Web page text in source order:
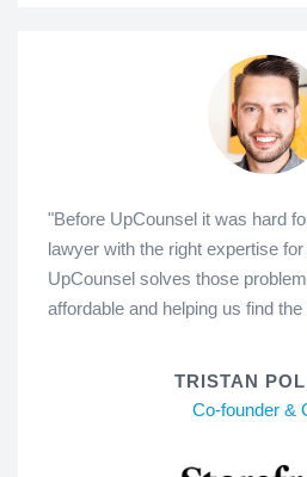
"Before UpCounsel it was hard
lawyer with the right expertise
UpCounsel solves those
affordable and helping us find
TRISTAN
Co-founder &